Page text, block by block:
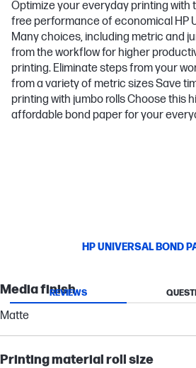
Optimize your everyday printing with
free performance of economical HP
Many choices, including metric and
from the workflow for higher
printing. Eliminate steps from your
from a variety of metric sizes Save
printing with jumbo rolls Choose this
affordable bond paper for your
HP UNIVERSAL BOND
Media finish
Matte
Printing material roll size
REVIEWS